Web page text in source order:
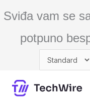
Sviđa vam se
potpuno
to